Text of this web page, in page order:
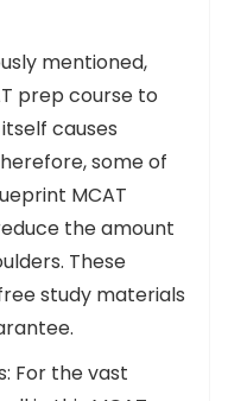
mentioned,
prep course to
causes
some of
MCAT
the amount
These
study materials
For the vast